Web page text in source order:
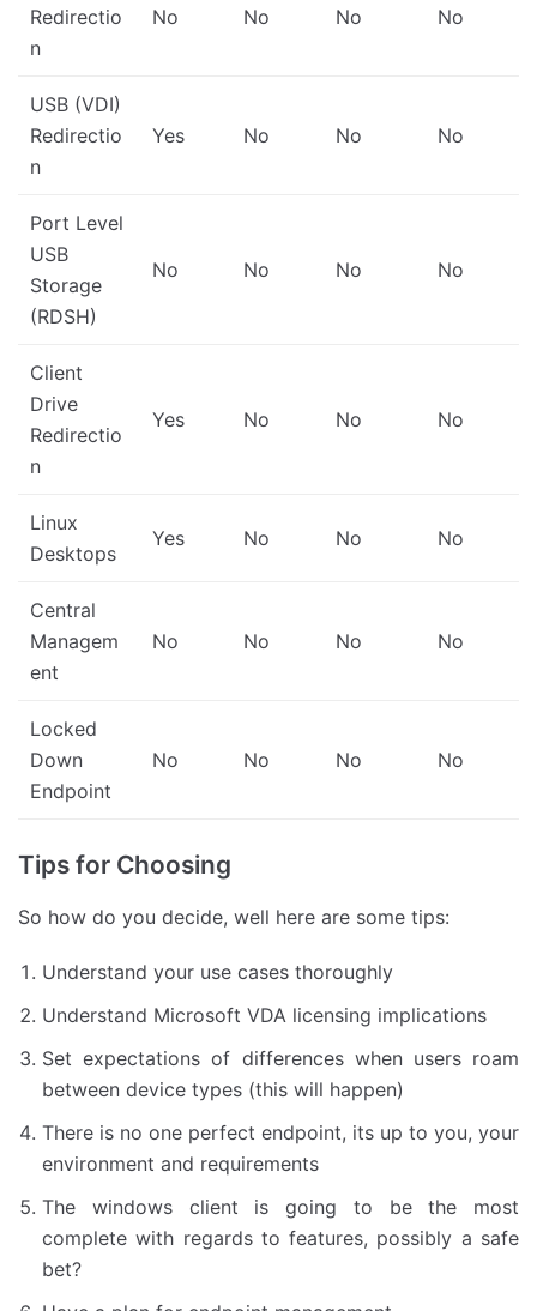
Redirectio
n
No No No No
USB (VDI)
Redirectio
n
Yes No No No
Port Level
USB
Storage
(RDSH)
No No No No
Client
Drive
Redirectio
n
Yes No No No
Linux
Desktops
Yes No No No
Central
Managem
ent
No No No No
Locked
Down
Endpoint
No No No No
Tips for Choosing
So how do you decide, well here are some tips:
Understand your use cases thoroughly
Understand Microsoft VDA licensing implications
Set expectations of differences when users roam
between device types (this will happen)
There is no one perfect endpoint, its up to you, your
environment and requirements
The windows client is going to be the most
complete with regards to features, possibly a safe
bet?